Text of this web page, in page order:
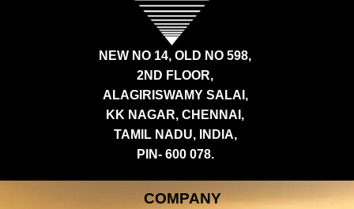
NEW NO 14, OLD NO 598,
2ND FLOOR,
ALAGIRISWAMY SALAI,
KK NAGAR, CHENNAI,
TAMIL NADU, INDIA,
PIN- 600 078.
COMPANY